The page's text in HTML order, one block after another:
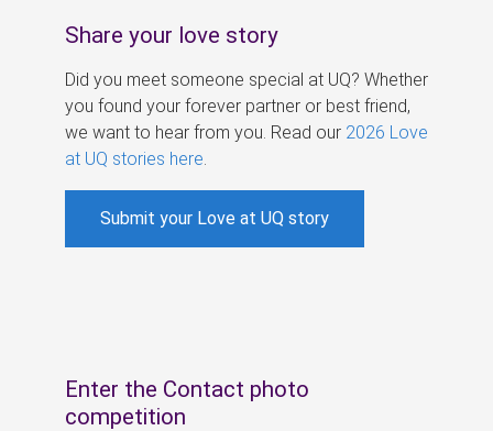
Share your love story
Did you meet someone special at UQ? Whether
you found your forever partner or best friend,
we want to hear from you. Read our 2026 Love
at UQ stories here
Submit your Love at UQ story
Enter the Contact photo
competition